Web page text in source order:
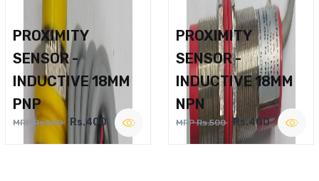
PROXIMITY
SENSOR -
INDUCTIVE 18MM
PNP
MRP Rs.500 Rs.400
PROXIMITY
SENSOR -
INDUCTIVE 18MM
NPN
MRP Rs.500 Rs.400